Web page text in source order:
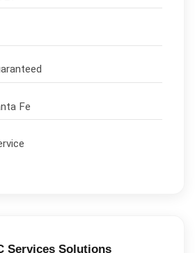
Fe
ServicesSolutions